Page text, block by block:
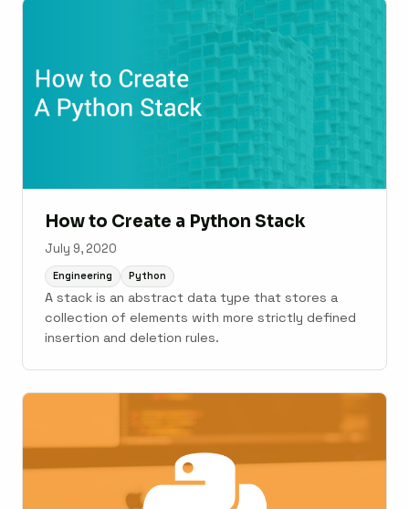
on the history of lambda functions, such as where
How to Create a Python Stack
July 9, 2020
Engineering Python
A stack is an abstract data type that stores a
collection of elements with more strictly defined
insertion and deletion rules.